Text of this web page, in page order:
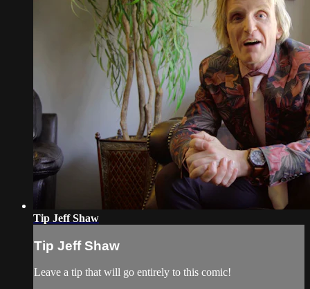
Tip Jeff Shaw
Tip Jeff Shaw
Leave a tip that will go entirely to this comic!